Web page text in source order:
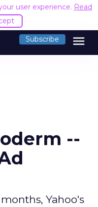
user experience. Read
Subscribe menu
--
Yahoo's